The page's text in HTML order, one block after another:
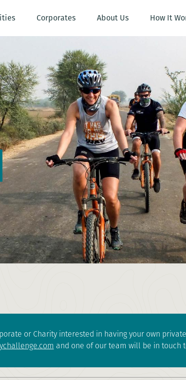
Corporates About Us How It
or Charity interested in having your own
and one of our team will be in touch